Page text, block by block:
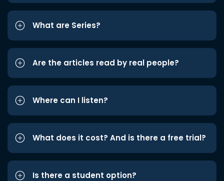
What are Series?
Are the articles read by real people?
Where can I listen?
What does it cost? And is there a free trial?
Is there a student option?